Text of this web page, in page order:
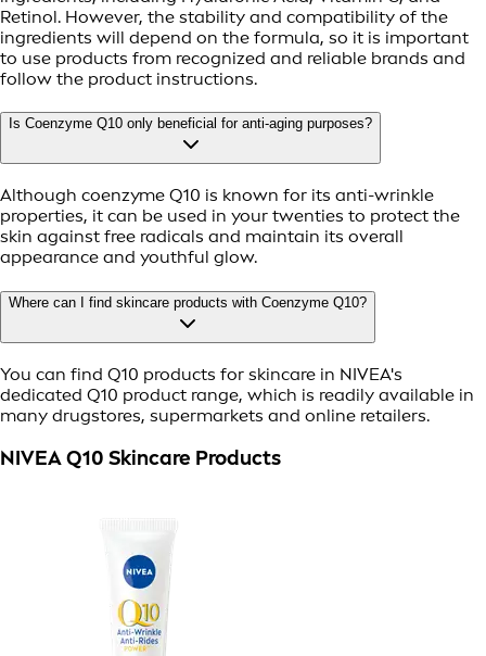
Retinol. However, the stability and compatibility of the
ingredients will depend on the formula, so it is important
to use products from recognized and reliable brands and
follow the product instructions.
Is Coenzyme Q10 only beneficial for anti-aging purposes?
Although coenzyme Q10 is known for its anti-wrinkle
properties, it can be used in your twenties to protect the
skin against free radicals and maintain its overall
appearance and youthful glow.
Where can I find skincare products with Coenzyme Q10?
You can find Q10 products for skincare in NIVEA's
dedicated Q10 product range, which is readily available in
many drugstores, supermarkets and online retailers.
NIVEA Q10 Skincare Products